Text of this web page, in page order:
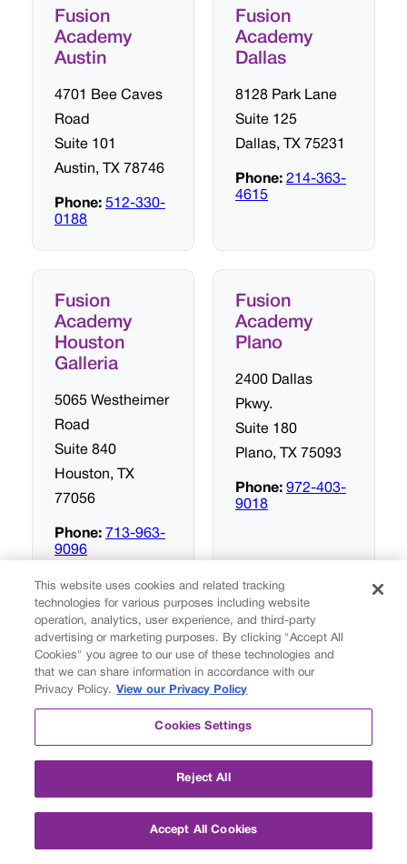
Fusion
Academy
Austin
4701 Bee Caves
Road
Suite 101
Austin, TX 78746
Phone: 512-330-
0188
Fusion
Academy
Dallas
8128 Park Lane
Suite 125
Dallas, TX 75231
Phone: 214-363-
4615
Fusion
Academy
Houston
Galleria
5065 Westheimer
Road
Suite 840
Houston, TX
77056
Phone: 713-963-
9096
Fusion
Academy
Plano
2400 Dallas
Pkwy.
Suite 180
Plano, TX 75093
Phone: 972-403-
9018
Fusion
Academy San
Antonio
227 North Loop
Suite 100
Fusion
Academy
Southlake
301 State Street
Suite 200
Southlake, TX
0306
This website uses cookies and related tracking
technologies for various purposes including website
operation, analytics, user experience, and third-party
advertising or marketing purposes. By clicking "Accept All
Cookies" you agree to our use of these technologies and
that we can share information in accordance with our
Privacy Policy. View our Privacy Policy
Cookies Settings
Reject All
Accept All Cookies